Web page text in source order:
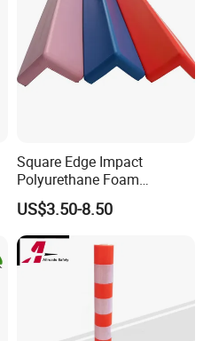
Square Edge Impact
Polyurethane Foam
Protector PU Corner Guard
US$3.50-8.50